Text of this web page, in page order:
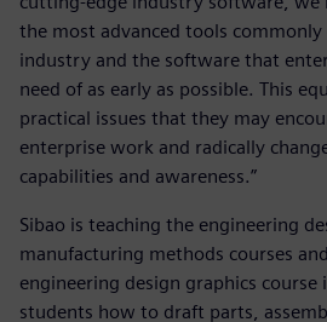
the most advanced tools
industry and the software that
need of as early as possible. This
practical issues that they may
enterprise work and radically
capabilities and awareness.”
Sibao is teaching the engineering
manufacturing methods courses
engineering design graphics course
students how to draft parts,